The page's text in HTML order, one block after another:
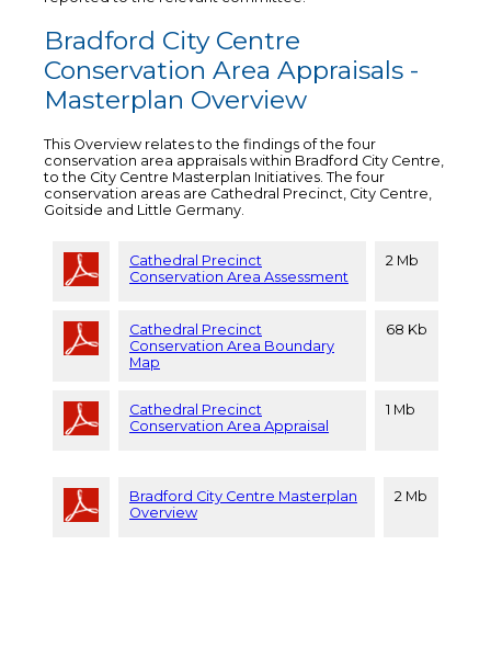
Bradford City Centre
Conservation Area Appraisals -
Masterplan Overview
This Overview relates to the findings of the four
conservation area appraisals within Bradford City Centre,
to the City Centre Masterplan Initiatives. The four
conservation areas are Cathedral Precinct, City Centre,
Goitside and Little Germany.
Cathedral Precinct
Conservation Area Assessment
2 Mb
Cathedral Precinct
Conservation Area Boundary
Map
68 Kb
Cathedral Precinct
Conservation Area Appraisal
1 Mb
Bradford City Centre Masterplan
Overview
2 Mb